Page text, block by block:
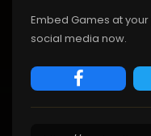
Embed Games at
social media now.